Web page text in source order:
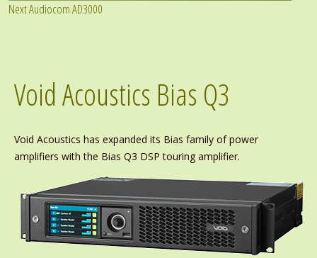
Next Audiocom AD3000
Void Acoustics Bias Q3
Void Acoustics has expanded its Bias family of power
amplifiers with the Bias Q3 DSP touring amplifier.